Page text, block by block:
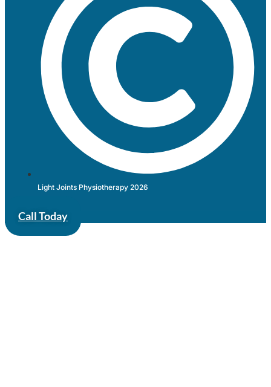
Light Joints Physiotherapy 2026
Call Today